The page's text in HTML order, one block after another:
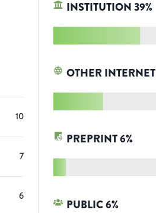
10
7
6
INSTITUTION39%
OTHER INTERNET
PREPRINT6%
PUBLIC6%